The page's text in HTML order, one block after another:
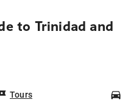
to Trinidad and
Tours